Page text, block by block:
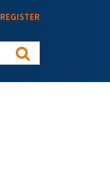
REGISTER